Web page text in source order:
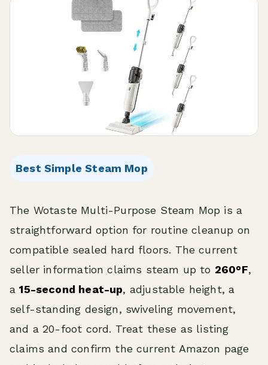
Best Simple Steam Mop
The Wotaste Multi-Purpose Steam Mop is a
straightforward option for routine cleanup on
compatible sealed hard floors. The current
seller information claims steam up to 260°F,
a15-second heat-up, adjustable height, a
self-standing design, swiveling movement,
and a 20-foot cord. Treat these as listing
claims and confirm the current Amazon page